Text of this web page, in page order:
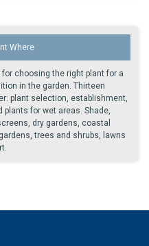
Where
choosing the right plant for a
in the garden. Thirteen
plant selection, establishment,
plants for wet areas. Shade,
dry gardens, coastal
trees and shrubs, lawns